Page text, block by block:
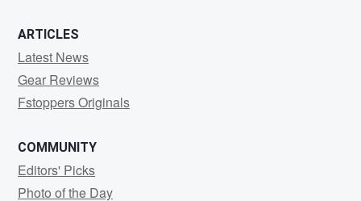
ARTICLES
Latest News
Gear Reviews
Fstoppers Originals
COMMUNITY
Editors' Picks
Photo of the Day